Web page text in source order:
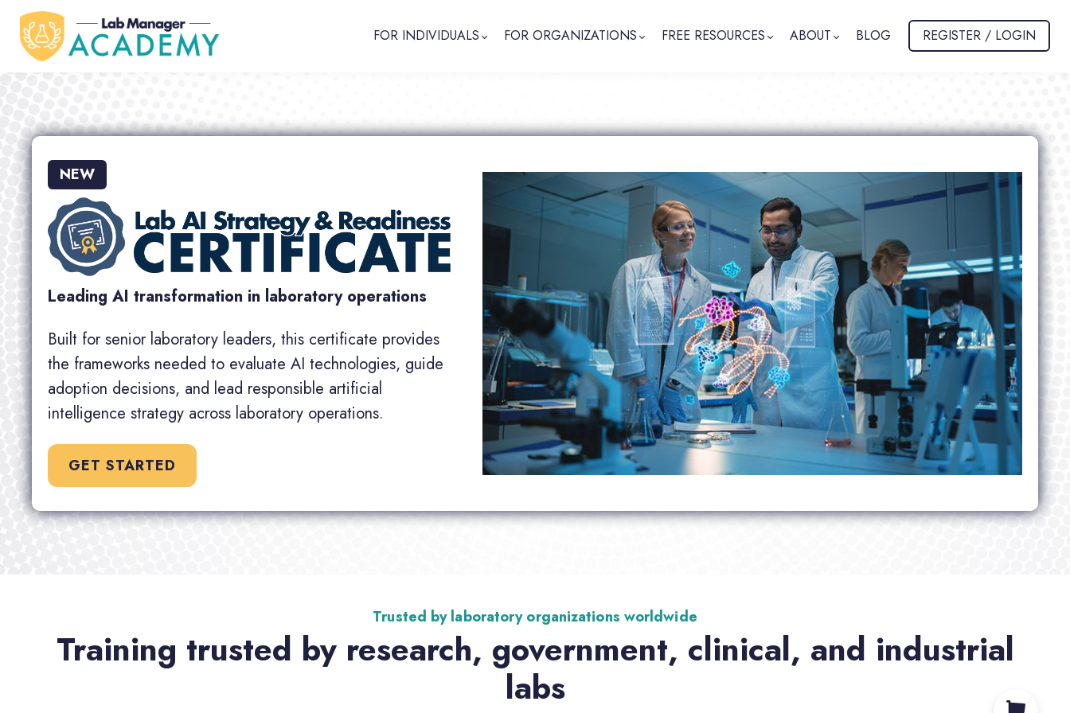
FOR INDIVIDUALS FOR ORGANIZATIONS FREE RESOURCES ABOUT BLOG REGISTER / LOGIN
NEW
Leading AI transformation in laboratory operations
Built for senior laboratory leaders, this certificate provides
the frameworks needed to evaluate AI technologies, guide
adoption decisions, and lead responsible artificial
intelligence strategy across laboratory operations.
GET STARTED
Trusted by laboratory organizations worldwide
Training trusted by research, government, clinical, and industrial
labs